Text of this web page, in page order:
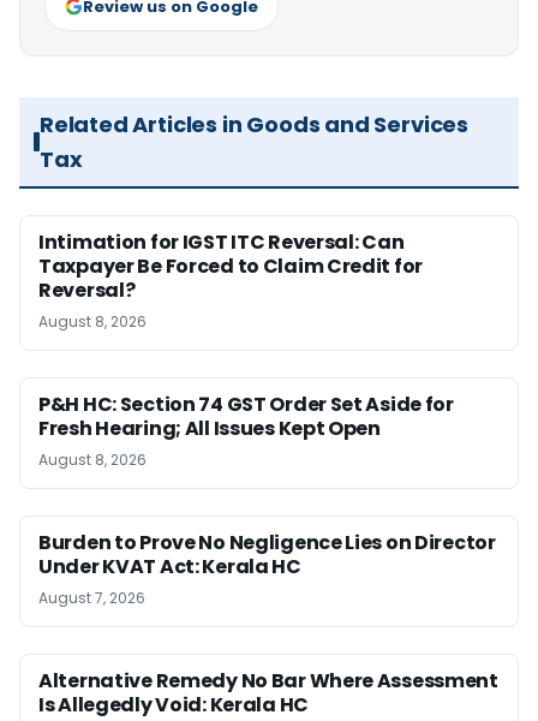
Review us on Google
Related Articles in Goods and Services
Tax
Intimation for IGST ITC Reversal: Can
Taxpayer Be Forced to Claim Credit for
Reversal?
August 8, 2026
P&H HC: Section 74 GST Order Set Aside for
Fresh Hearing; All Issues Kept Open
August 8, 2026
Burden to Prove No Negligence Lies on Director
Under KVAT Act: Kerala HC
August 7, 2026
Alternative Remedy No Bar Where Assessment
Is Allegedly Void: Kerala HC